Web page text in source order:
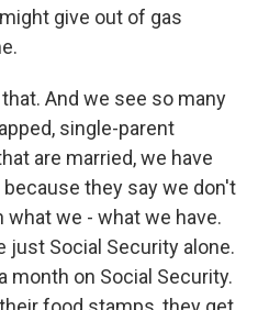
give out of gas
And we see so many
single-parent
are married, we have
they say we don't
we - what we have.
just Social Security alone.
month on Social Security.